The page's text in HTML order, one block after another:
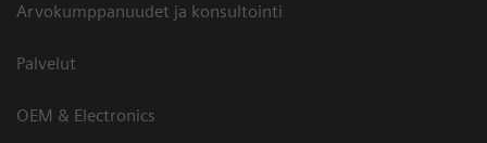
Arvokumppanuudet ja konsultointi
Palvelut
OEM & Electronics